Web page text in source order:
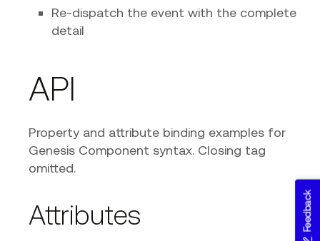
Re-dispatch the event with the complete
detail
API
Property and attribute binding examples for
Genesis Component syntax. Closing tag
omitted.
Attributes Feedback